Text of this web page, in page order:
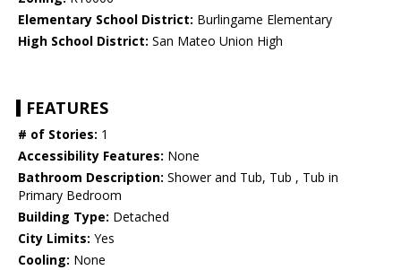
Elementary School District: Burlingame Elementary
High School District: San Mateo Union High
FEATURES
# of Stories: 1
Accessibility Features: None
Bathroom Description: Shower and Tub, Tub , Tub in
Primary Bedroom
Building Type: Detached
City Limits: Yes
Cooling: None